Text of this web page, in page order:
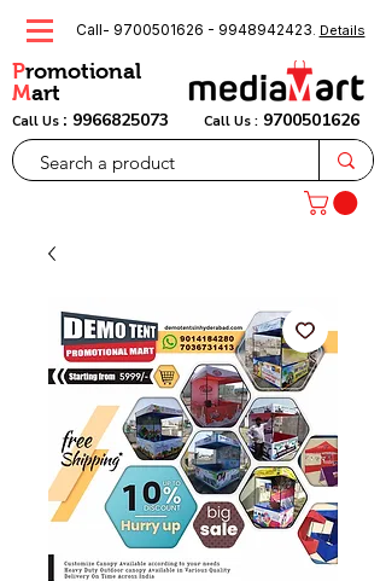
Promotional
Mart
Call- 9700501626 - 9948942423. Details
Call Us : 9966825073 Call Us : 9700501626